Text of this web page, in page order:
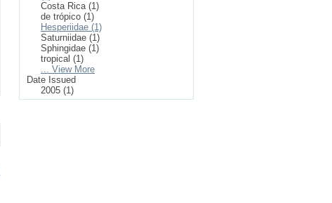
Costa Rica (1)
de trópico (1)
Hesperiidae (1)
Saturniidae (1)
Sphingidae (1)
tropical (1)
... View More
Date Issued
2005 (1)